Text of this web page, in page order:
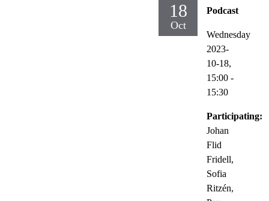
18
Oct
Podcast
Wednesday
2023-
10-18,
15:00 -
15:30
Participating:
Johan
Flid
Fridell,
Sofia
Ritzén,